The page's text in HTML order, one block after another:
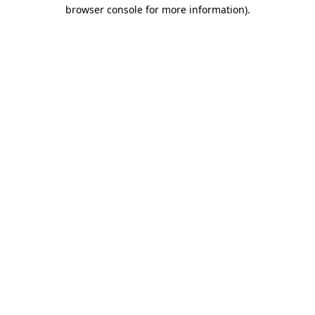
browser console for more information).